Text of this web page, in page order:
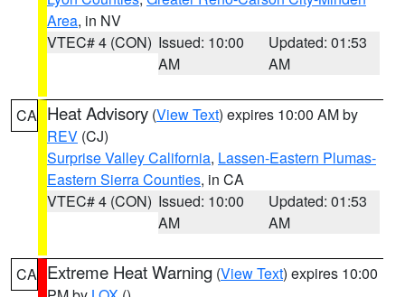
Area, in NV
VTEC# 4 (CON) Issued: 10:00
AM
Updated: 01:53
AM
CA Heat Advisory (View Text) expires 10:00 AM by
REV (CJ)
Surprise Valley California, Lassen-Eastern Plumas-
Eastern Sierra Counties, in CA
VTEC# 4 (CON) Issued: 10:00
AM
Updated: 01:53
AM
CA Extreme Heat Warning (View Text) expires 10:00